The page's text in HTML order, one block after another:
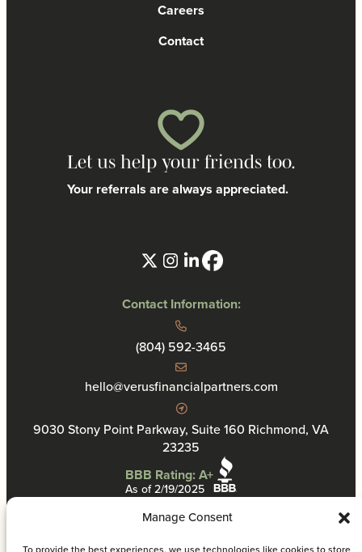
Manage Consent
Careers
Contact
Let us help your friends too.
Your referrals are always appreciated.
Contact Information:
(804) 592-3465
hello@verusfinancialpartners.com
9030 Stony Point Parkway, Suite 160 Richmond, VA
23235
BBB Rating: A+
As of 2/19/2025